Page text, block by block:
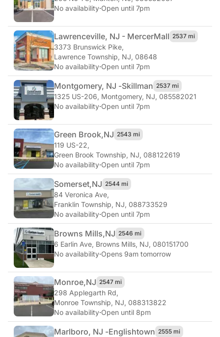
No availability·Open until 7pm
Lawrenceville, NJ - MercerMall 2537 mi
3373 Brunswick Pike,
Lawrence Township, NJ, 08648
No availability·Open until 7pm
Montgomery, NJ -Skillman 2537 mi
1325 US-206, Montgomery, NJ, 085582021
No availability·Open until 7pm
Green Brook,NJ 2543 mi
119 US-22,
Green Brook Township, NJ, 088122619
No availability·Open until 7pm
Somerset,NJ 2544 mi
84 Veronica Ave,
Franklin Township, NJ, 088733529
No availability·Open until 7pm
Browns Mills,NJ 2546 mi
6 Earlin Ave, Browns Mills, NJ, 080151700
No availability·Opens 9am tomorrow
Monroe,NJ 2547 mi
298 Applegarth Rd,
Monroe Township, NJ, 088313822
No availability·Open until 8pm
Marlboro, NJ -Englishtown 2555 mi